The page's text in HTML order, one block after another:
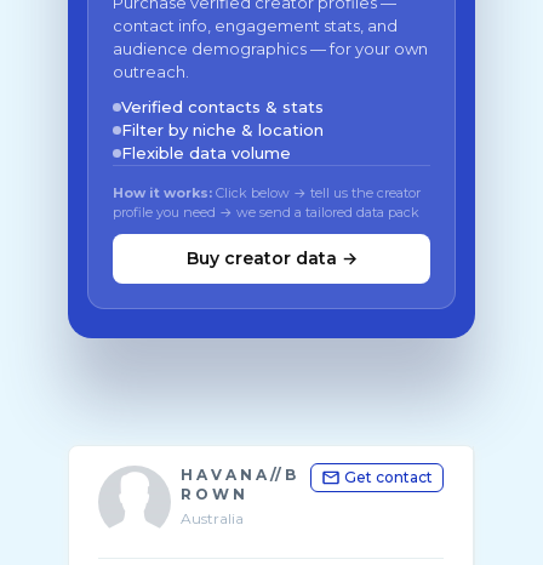
contact info, engagement stats, and
audience demographics — for your own
outreach.
Verified contacts & stats
Filter by niche & location
Flexible data volume
How it works: Click below → tell us the creator
profile you need → we send a tailored data pack
Buy creator data →
H A V A N A // B
R O W N
Australia
Get contact